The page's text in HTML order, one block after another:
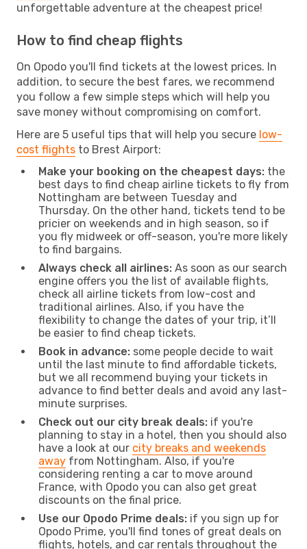
unforgettable adventure at the cheapest price!
How to find cheap flights
On Opodo you'll find tickets at the lowest prices. In
addition, to secure the best fares, we recommend
you follow a few simple steps which will help you
save money without compromising on comfort.
Here are 5 useful tips that will help you secure low-
cost flights to Brest Airport:
Make your booking on the cheapest days: the
best days to find cheap airline tickets to fly from
Nottingham are between Tuesday and
Thursday. On the other hand, tickets tend to be
pricier on weekends and in high season, so if
you fly midweek or off-season, you're more likely
to find bargains.
Always check all airlines: As soon as our search
engine offers you the list of available flights,
check all airline tickets from low-cost and
traditional airlines. Also, if you have the
flexibility to change the dates of your trip, it’ll
be easier to find cheap tickets.
Book in advance: some people decide to wait
until the last minute to find affordable tickets,
but we all recommend buying your tickets in
advance to find better deals and avoid any last-
minute surprises.
Check out our city break deals: if you're
planning to stay in a hotel, then you should also
have a look at our city breaks and weekends
away from Nottingham. Also, if you're
considering renting a car to move around
France, with Opodo you can also get great
discounts on the final price.
Use our Opodo Prime deals: if you sign up for
Opodo Prime, you'll find tones of great deals on
flights, hotels, and car rentals throughout the